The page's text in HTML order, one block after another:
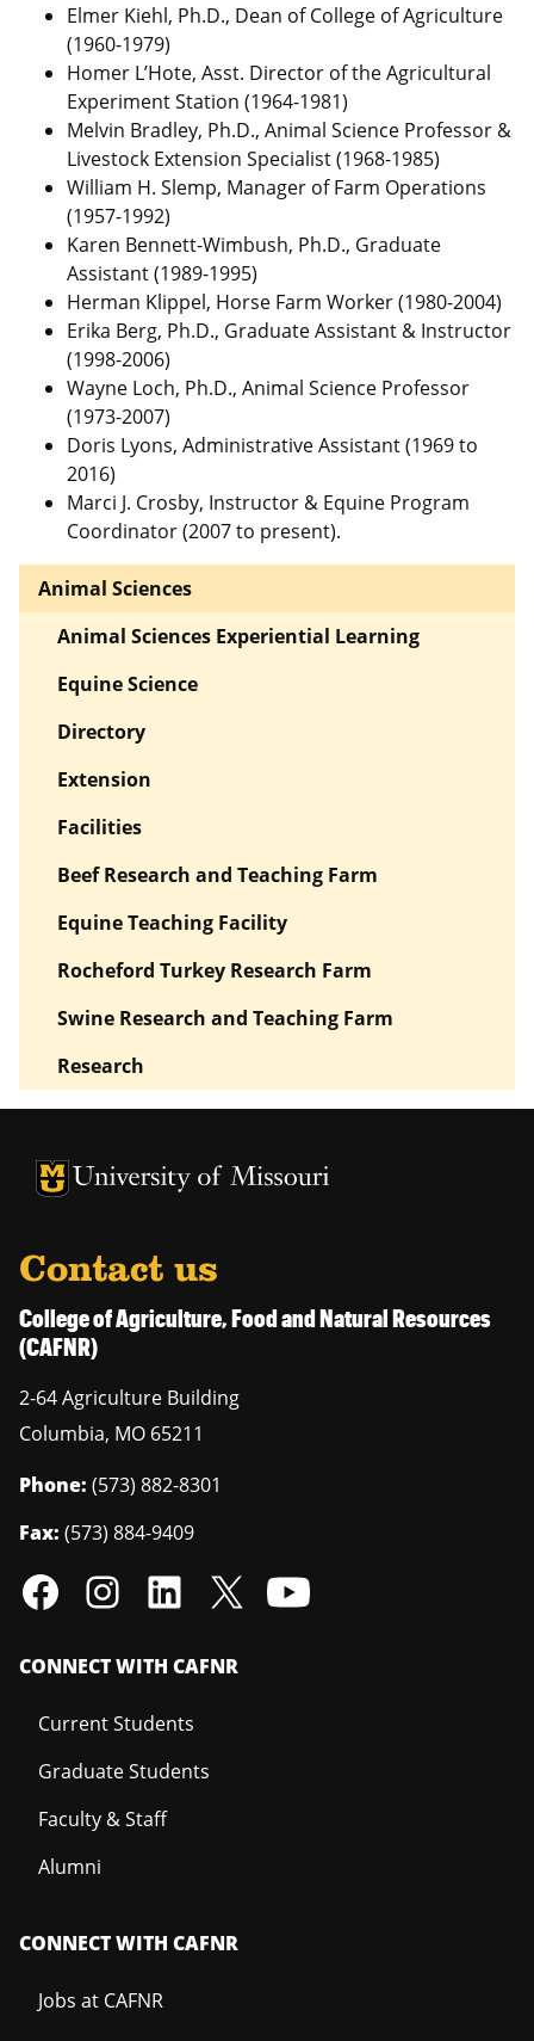
Elmer Kiehl, Ph.D., Dean of College of Agriculture
(1960-1979)
Homer L’Hote, Asst. Director of the Agricultural
Experiment Station (1964-1981)
Melvin Bradley, Ph.D., Animal Science Professor &
Livestock Extension Specialist (1968-1985)
William H. Slemp, Manager of Farm Operations
(1957-1992)
Karen Bennett-Wimbush, Ph.D., Graduate
Assistant (1989-1995)
Herman Klippel, Horse Farm Worker (1980-2004)
Erika Berg, Ph.D., Graduate Assistant & Instructor
(1998-2006)
Wayne Loch, Ph.D., Animal Science Professor
(1973-2007)
Doris Lyons, Administrative Assistant (1969 to
2016)
Marci J. Crosby, Instructor & Equine Program
Coordinator (2007 to present).
Animal Sciences
Animal Sciences Experiential Learning
Equine Science
Directory
Extension
Facilities
Beef Research and Teaching Farm
Equine Teaching Facility
Rocheford Turkey Research Farm
Swine Research and Teaching Farm
Research
University of Missouri Homepage
University of Missouri Homepage
Contact us
College of Agriculture, Food and Natural Resources
(CAFNR)
2-64 Agriculture Building
Columbia, MO 65211
Phone: (573) 882-8301
Fax: (573) 884-9409
CONNECT WITH CAFNR
Current Students
Graduate Students
Faculty & Staff
Alumni
CONNECT WITH CAFNR
Jobs at CAFNR